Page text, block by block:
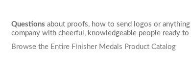
Questions about proofs, how to send logos or
company with cheerful, knowledgeable people ready
Browse the Entire Finisher Medals Product Catalog